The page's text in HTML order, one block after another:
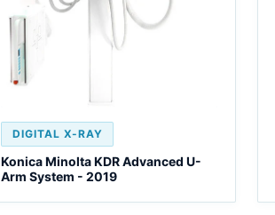
DIGITAL X-RAY
Konica Minolta KDR Advanced U-
Arm System - 2019